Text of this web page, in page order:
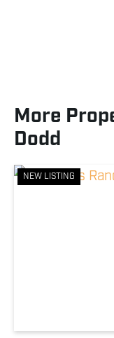
More
Dodd
NEW LISTING